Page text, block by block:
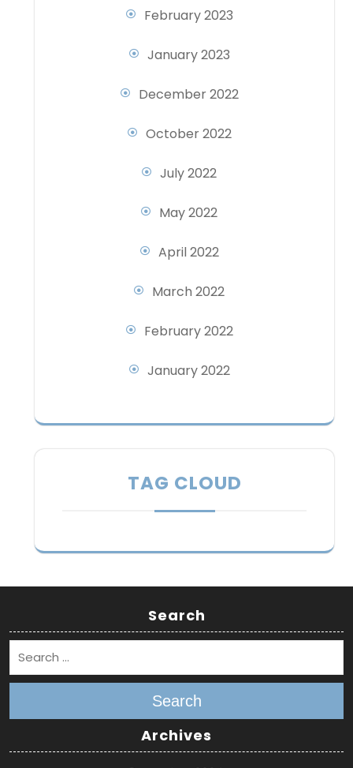
February 2023
January 2023
December 2022
October 2022
July 2022
May 2022
April 2022
March 2022
February 2022
January 2022
TAG CLOUD
Search
Search
Archives